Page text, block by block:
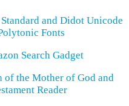
and Didot Unicode
Fonts
Search Gadget
of the Mother of God and
Reader